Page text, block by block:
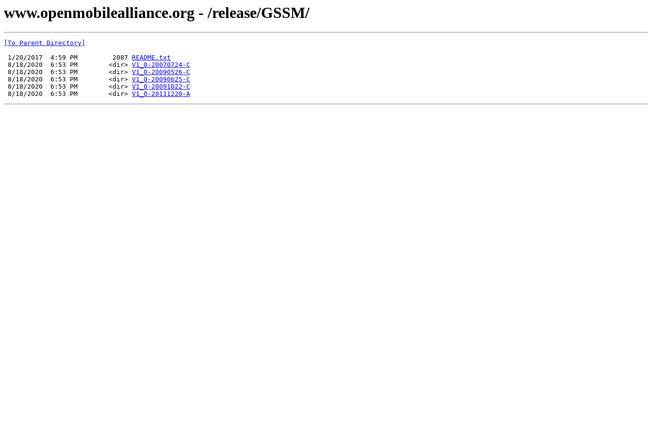
www.openmobilealliance.org - /release/GSSM/
[To Parent Directory]
1/20/2017  4:59 PM         2087 README.txt
8/18/2020  6:53 PM        <dir> V1_0-20070724-C
8/18/2020  6:53 PM        <dir> V1_0-20090526-C
8/18/2020  6:53 PM        <dir> V1_0-20090625-C
8/18/2020  6:53 PM        <dir> V1_0-20091022-C
8/18/2020  6:53 PM        <dir> V1_0-20111220-A